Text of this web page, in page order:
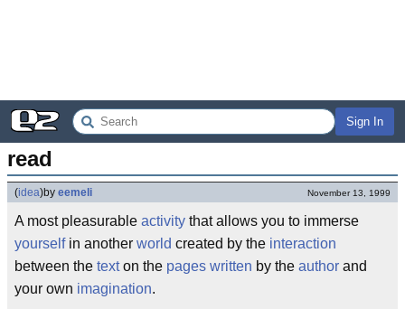
Sign In
read
(idea)by eemeli November 13, 1999
A most pleasurable activity that allows you to immerse
yourselfin another world created by the interaction
between the texton the pages written by the author and
your own imagination.